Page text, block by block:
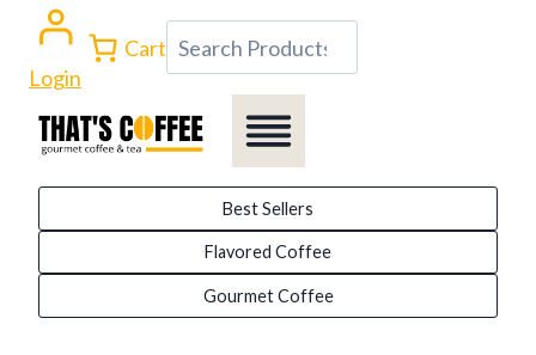
content
Login
Cart Search
Best Sellers
Flavored Coffee
Gourmet Coffee